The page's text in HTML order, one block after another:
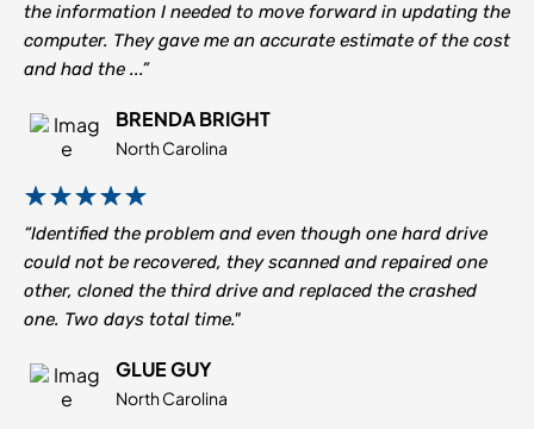
the information I needed to move forward in updating the
computer. They gave me an accurate estimate of the cost
and had the ...”
BRENDA BRIGHT
North Carolina
“Identified the problem and even though one hard drive
could not be recovered, they scanned and repaired one
other, cloned the third drive and replaced the crashed
one. Two days total time."
GLUE GUY
North Carolina